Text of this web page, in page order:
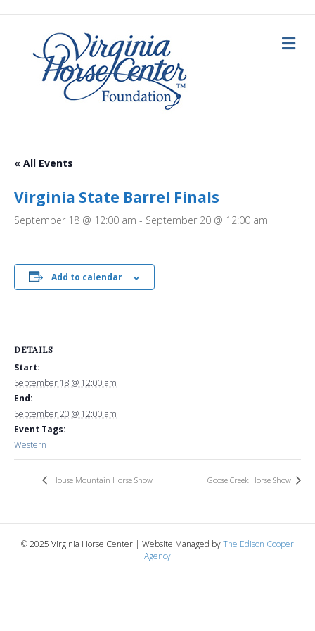
M
e
« All Events
Virginia State Barrel Finals
September 18 @ 12:00 am - September 20 @ 12:00 am
Add to calendar
DETAILS
Start:
September 18 @ 12:00 am
End:
September 20 @ 12:00 am
Event Tags:
Western
House Mountain Horse Show Goose Creek Horse Show
© 2025 Virginia Horse Center | Website Managed byThe Edison Cooper
Agency